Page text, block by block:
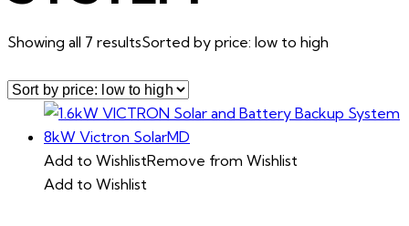
Showing all 7 resultsSorted by price: low to high
Add to WishlistRemove from Wishlist
Add to Wishlist